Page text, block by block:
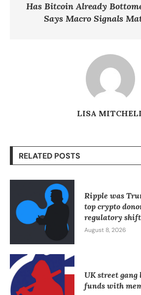
Has Bitcoin Already
Says Macro Signals
LISA
RELATED POSTS
Ripple was
top crypto
regulatory shift
August 8, 2026
UK street
funds with